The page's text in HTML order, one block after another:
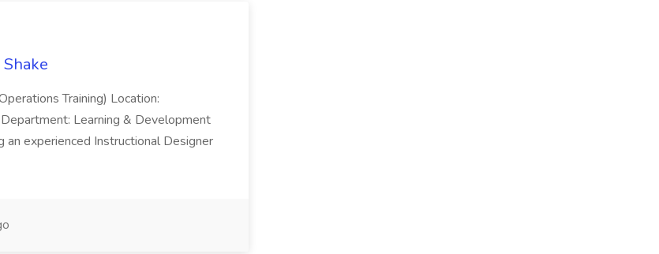
Training) Location:
Learning & Development
an experienced Instructional Designer